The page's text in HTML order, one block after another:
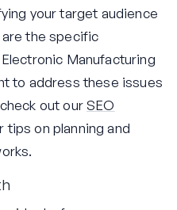
your target audience
the specific
Manufacturing
to address these issues
out ourSEO
tips on planning and